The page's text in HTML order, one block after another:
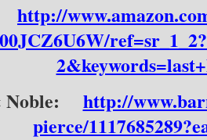
http://
http://
pierce/